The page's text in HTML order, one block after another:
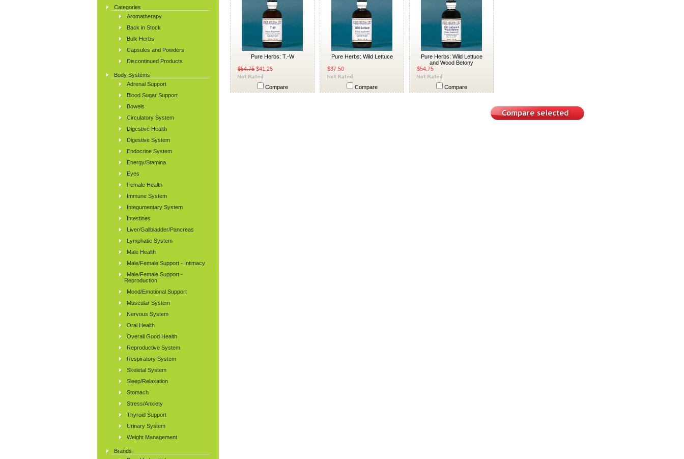
Categories
Aromatherapy
Back in Stock
Bulk Herbs
Capsules and Powders
Discontinued Products
Body Systems
Adrenal Support
Blood Sugar Support
Bowels
Circulatory System
Digestive Health
Digestive System
Endocrine System
Energy/Stamina
Eyes
Female Health
Immune System
Integumentary System
Intestines
Liver/Gallbladder/Pancreas
Lymphatic System
Male Health
Male/Female Support - Intimacy
Male/Female Support -
Reproduction
Mood/Emotional Support
Muscular System
Nervous System
Oral Health
Overall Good Health
Reproductive System
Respiratory System
Skeletal System
Sleep/Relaxation
Stomach
Stress/Anxiety
Thyroid Support
Urinary System
Weight Management
Brands
Pure Herbs: T.-W
$54.75 $41.25
Compare
Pure Herbs: Wild Lettuce
$37.50
Compare
Pure Herbs: Wild Lettuce
and Wood Betony
$54.75
Compare